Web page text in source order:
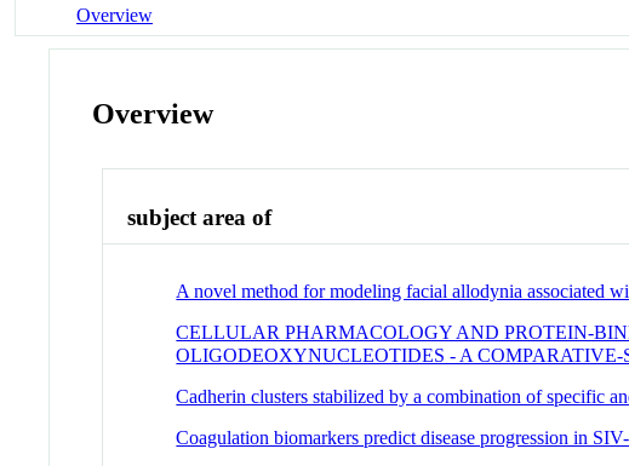
Overview
Overview
subject area of
A novel method for modeling facial allodynia associated
CELLULAR PHARMACOLOGY AND PROTEIN-
OLIGODEOXYNUCLEOTIDES - A COMPARATIVE-
Cadherin clusters stabilized by a combination of specific
Coagulation biomarkers predict disease progression in